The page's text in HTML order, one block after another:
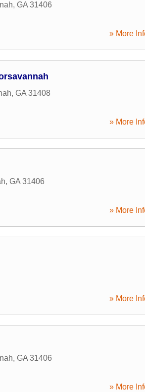
, GA 31406
» More
, GA 31408
» More
, GA 31406
» More
» More
, GA 31406
» More